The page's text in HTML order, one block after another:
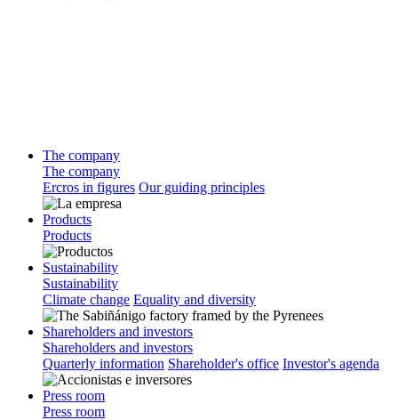
The company
The company
Ercros in figures Our guiding principles
Products
Products
Sustainability
Sustainability
Climate change Equality and diversity
Shareholders and investors
Shareholders and investors
Quarterly information Shareholder's office Investor's agenda
Press room
Press room